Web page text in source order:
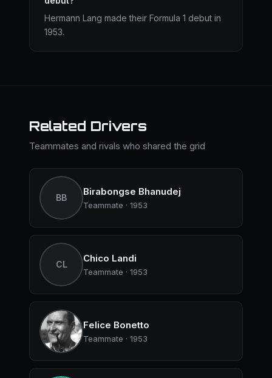
Hermann Lang made their Formula 1 debut in
1953.
Related Drivers
Teammates and rivals who shared the grid
BB
Birabongse Bhanudej
Teammate · 1953
CL
Chico Landi
Teammate · 1953
Felice Bonetto
Teammate · 1953